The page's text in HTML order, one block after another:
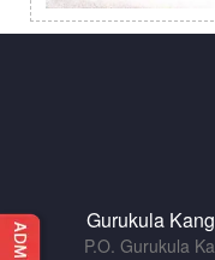
Gurukula
P.O. Gurukula